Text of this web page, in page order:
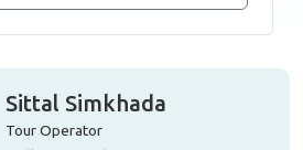
Sittal Simkhada
Tour Operator